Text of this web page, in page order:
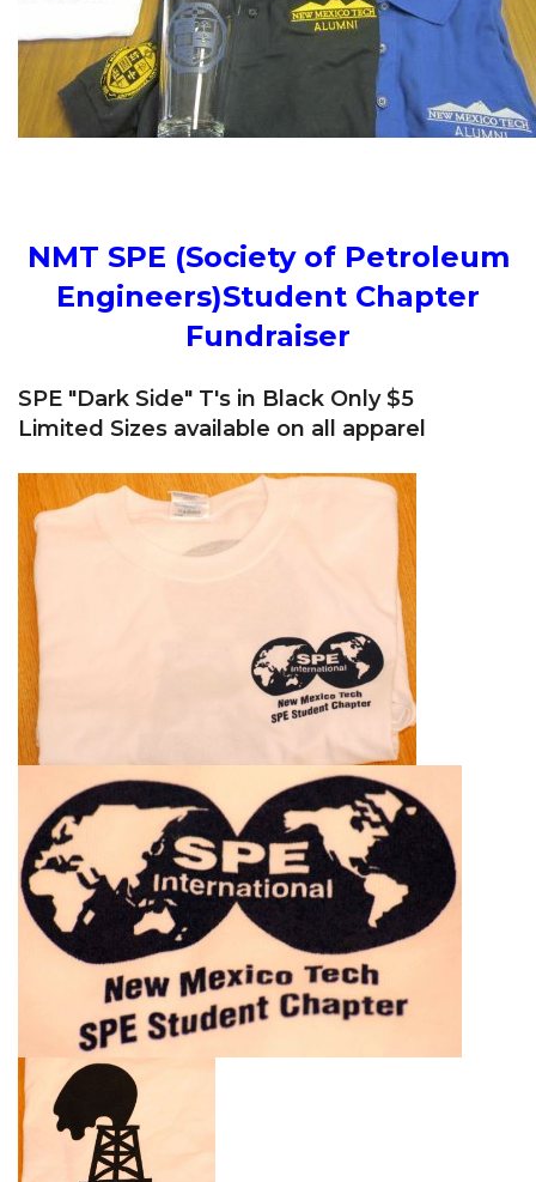
NMT SPE (Society of Petroleum
Engineers)Student Chapter
Fundraiser
SPE "Dark Side" T's in Black Only $5
Limited Sizes available on all apparel